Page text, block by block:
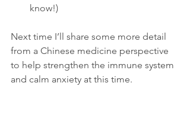
know!)
Next time I’ll share some more detail
from a Chinese medicine perspective
to help strengthen the immune system
and calm anxiety at this time.